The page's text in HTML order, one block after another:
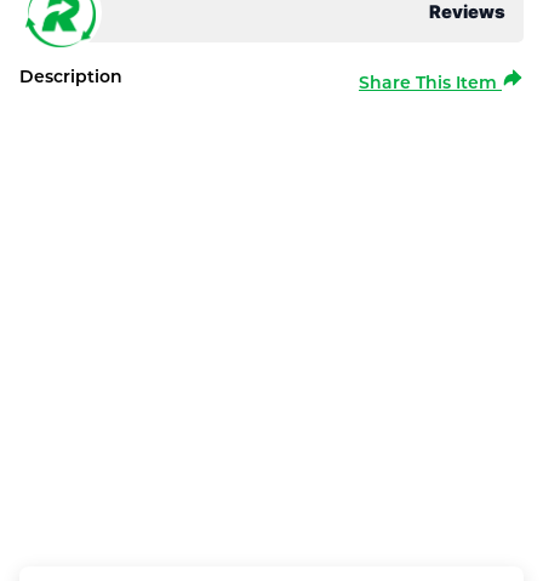
Reviews
Description Share This Item